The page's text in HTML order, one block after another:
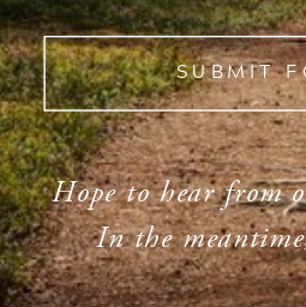
SUBMIT
Hope to hear from
In the